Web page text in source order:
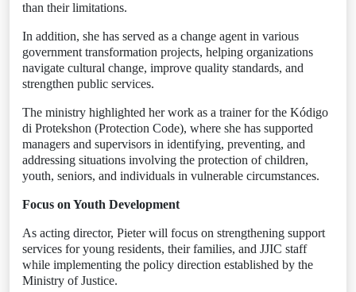
than their limitations.
In addition, she has served as a change agent in various
government transformation projects, helping organizations
navigate cultural change, improve quality standards, and
strengthen public services.
The ministry highlighted her work as a trainer for the Kódigo
di Protekshon (Protection Code), where she has supported
managers and supervisors in identifying, preventing, and
addressing situations involving the protection of children,
youth, seniors, and individuals in vulnerable circumstances.
Focus on Youth Development
As acting director, Pieter will focus on strengthening support
services for young residents, their families, and JJIC staff
while implementing the policy direction established by the
Ministry of Justice.